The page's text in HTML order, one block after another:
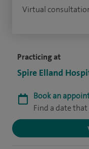
Practicing at
Spire Elland
Book an
Find a date
Virtual